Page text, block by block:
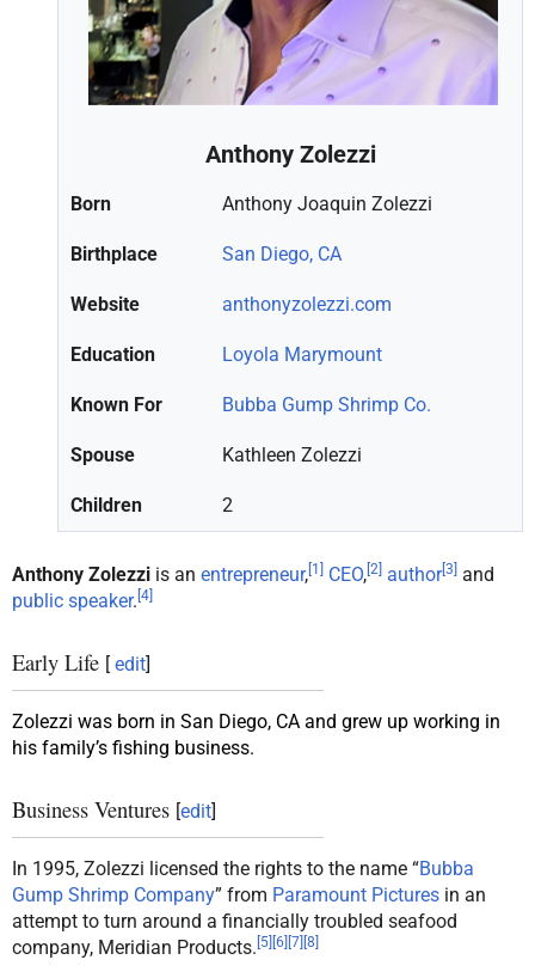
Anthony Zolezzi
Born Anthony Joaquin Zolezzi
Birthplace San Diego, CA
Website anthonyzolezzi.com
Education Loyola Marymount
Known For Bubba Gump Shrimp Co.
Spouse Kathleen Zolezzi
Children 2
Anthony Zolezzi is an entrepreneur,[1] CEO,[2] author[3] and
public speaker. [4]
Early Life [ edit]
Zolezzi was born in San Diego, CA and grew up working in
his family’s fishing business.
Business Ventures [edit]
In 1995, Zolezzi licensed the rights to the name “Bubba
Gump Shrimp Company” from Paramount Pictures in an
attempt to turn around a financially troubled seafood
company, Meridian Products. [5] [6] [7] [8]